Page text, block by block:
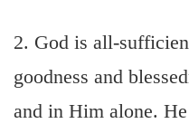
2. God is all-
goodness and
and in Him alone.